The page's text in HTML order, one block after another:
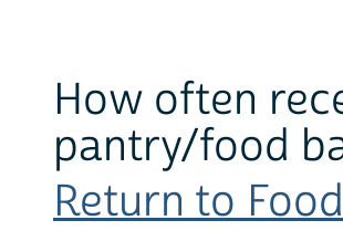
How often
pantry/food
Return to